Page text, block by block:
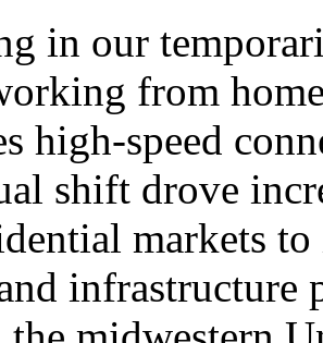
in our
from
high-speed
shift drove
markets
infrastructure